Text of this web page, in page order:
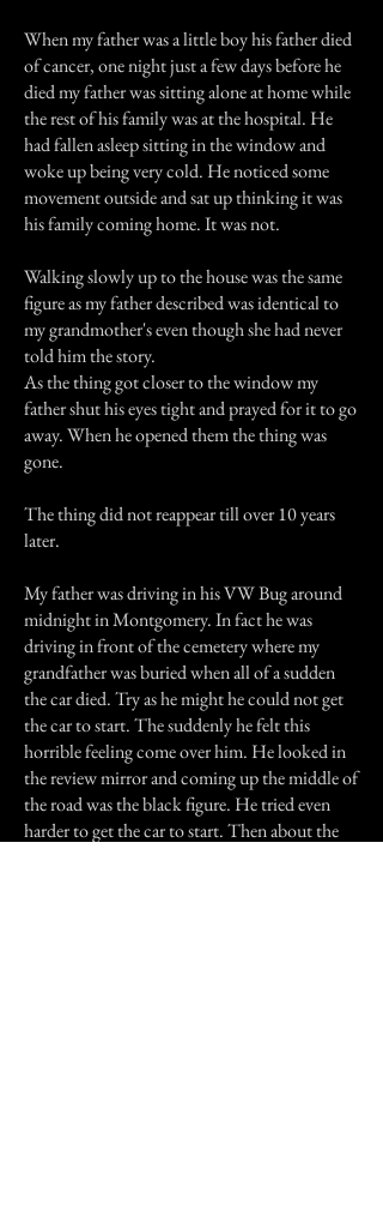
When my father was a little boy his father died
of cancer, one night just a few days before he
died my father was sitting alone at home while
the rest of his family was at the hospital. He
had fallen asleep sitting in the window and
woke up being very cold. He noticed some
movement outside and sat up thinking it was
his family coming home. It was not.
Walking slowly up to the house was the same
figure as my father described was identical to
my grandmother's even though she had never
told him the story.
As the thing got closer to the window my
father shut his eyes tight and prayed for it to go
away. When he opened them the thing was
gone.
The thing did not reappear till over 10 years
later.
My father was driving in his VW Bug around
midnight in Montgomery. In fact he was
driving in front of the cemetery where my
grandfather was buried when all of a sudden
the car died. Try as he might he could not get
the car to start. The suddenly he felt this
horrible feeling come over him. He looked in
the review mirror and coming up the middle of
the road was the black figure. He tried even
harder to get the car to start. Then about the